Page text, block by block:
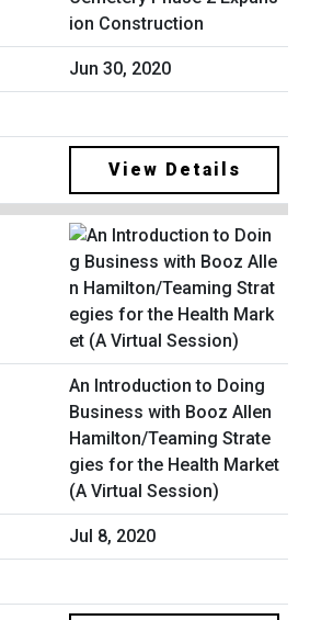
ion Construction
Jun 30, 2020
View Details
An Introduction to Doing
Business with Booz Allen
Hamilton/Teaming Strate
gies for the Health Market
(A Virtual Session)
Jul 8, 2020